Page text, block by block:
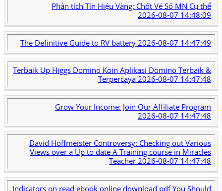
Phân tích Tín Hiệu Vàng: Chốt Vé Số MN Cụ thể
2026-08-07 14:48:09
The Definitive Guide to RV battery 2026-08-07 14:47:49
Terbaik Up Higgs Domino Koin Aplikasi Domino Terbaik &
Terpercaya2026-08-07 14:47:48
Grow Your Income: Join Our Affiliate Program
2026-08-07 14:47:48
David Hoffmeister Controversy: Checking out Various
Views over a Up to date A Training course in Miracles
Teacher2026-08-07 14:47:48
Indicators on read ebook online download pdf You Should